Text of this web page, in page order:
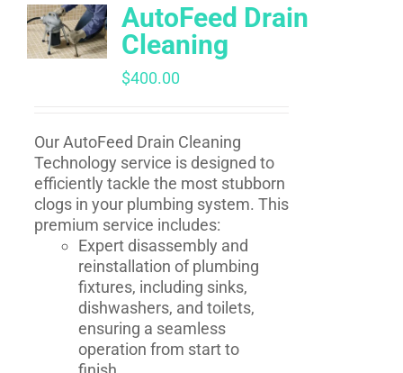
AutoFeed Drain
Cleaning
$400.00
Our AutoFeed Drain Cleaning
Technology service is designed to
efficiently tackle the most stubborn
clogs in your plumbing system. This
premium service includes:
Expert disassembly and
reinstallation of plumbing
fixtures, including sinks,
dishwashers, and toilets,
ensuring a seamless
operation from start to